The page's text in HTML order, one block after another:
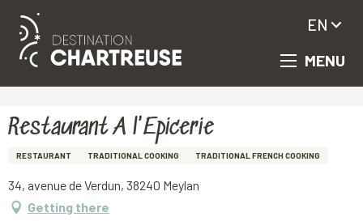
Aller
principal
MENU
EN
Restaurant A l'Epicerie
RESTAURANT TRADITIONAL COOKING TRADITIONAL FRENCH COOKING
34, avenue de Verdun, 38240 Meylan
Getting there